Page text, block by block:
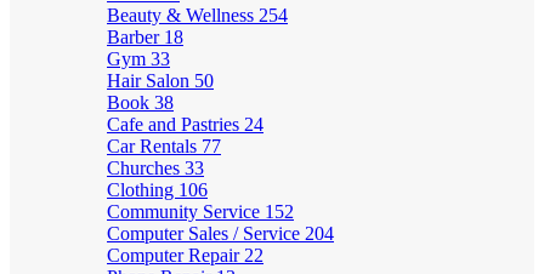
Beauty & Wellness 254
Barber 18
Gym 33
Hair Salon 50
Book 38
Cafe and Pastries 24
Car Rentals 77
Churches 33
Clothing 106
Community Service 152
Computer Sales / Service 204
Computer Repair 22